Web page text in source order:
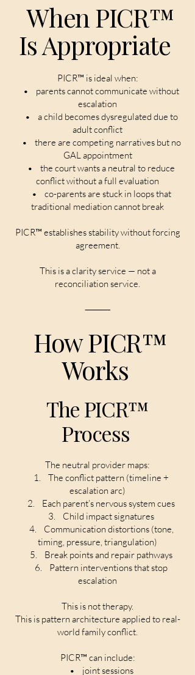
When PICR™
Is Appropriate
PICR™ is ideal when:
• parents cannot communicate without
escalation
• a child becomes dysregulated due to
adult conflict
• there are competing narratives but no
GAL appointment
• the court wants a neutral to reduce
conflict without a full evaluation
• co-parents are stuck in loops that
traditional mediation cannot break
PICR™ establishes stability without forcing
agreement.
This is a clarity service — not a
reconciliation service.
⸻
How PICR™
Works
The PICR™
Process
The neutral provider maps:
1. The conflict pattern (timeline +
escalation arc)
2. Each parent’s nervous system cues
3. Child impact signatures
4. Communication distortions (tone,
timing, pressure, triangulation)
5. Break points and repair pathways
6. Pattern interventions that stop
escalation
This is not therapy.
This is pattern architecture applied to real-
world family conflict.
PICR™ can include:
• joint sessions